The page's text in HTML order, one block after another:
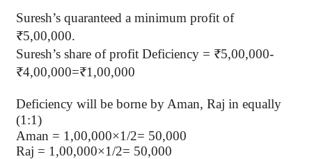
Suresh’s quaranteed a minimum profit of
₹5,00,000.
Suresh’s share of profit Deficiency = ₹5,00,000-
₹4,00,000=₹1,00,000
Deficiency will be borne by Aman, Raj in equally
(1:1)
Aman = 1,00,000×1/2= 50,000
Raj = 1,00,000×1/2= 50,000